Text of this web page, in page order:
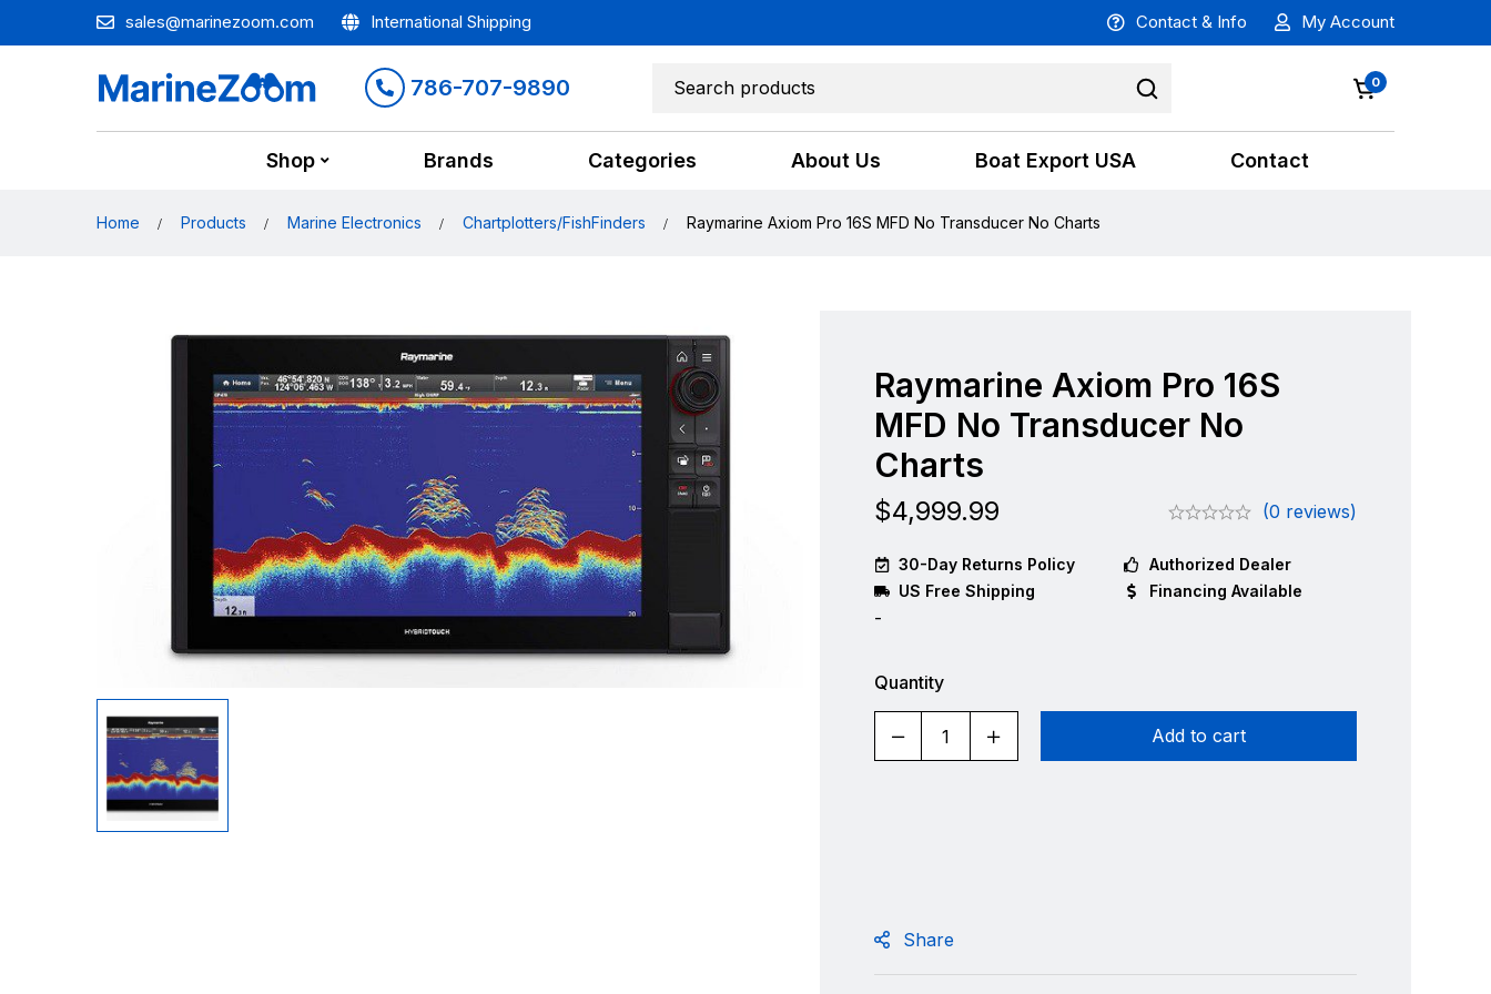
sales@marinezoom.com International Shipping Contact & Info My Account
786-707-9890 0
Shop Brands Categories About Us Boat Export USA Contact
Home Products Marine Electronics Chartplotters/FishFinders Raymarine Axiom Pro 16S MFD No Transducer No Charts
Raymarine Axiom Pro 16S
MFD No Transducer No
Charts
$4,999.99 (0 reviews)
30-Day Returns Policy
Authorized Dealer
US Free Shipping
Financing Available
-
Quantity
Add to cart
Share